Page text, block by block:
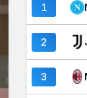
1
2
3